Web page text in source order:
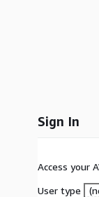
Sign In
Access your
User type